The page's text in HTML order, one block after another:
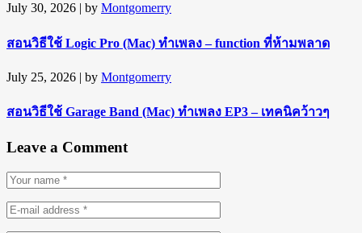
July 30, 2026 | by Montgomerry
สอนวิธีใช้ Logic Pro (Mac) ทำเพลง – function ที่ห้ามพลาด
July 25, 2026 | by Montgomerry
สอนวิธีใช้ Garage Band (Mac) ทำเพลง EP3 – เทคนิคว้าวๆ
Leave a Comment